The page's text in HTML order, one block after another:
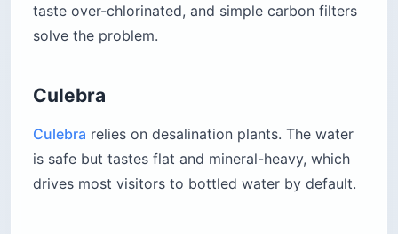
taste over-chlorinated, and simple carbon filters
solve the problem.
Culebra
Culebra relies on desalination plants. The water
is safe but tastes flat and mineral-heavy, which
drives most visitors to bottled water by default.